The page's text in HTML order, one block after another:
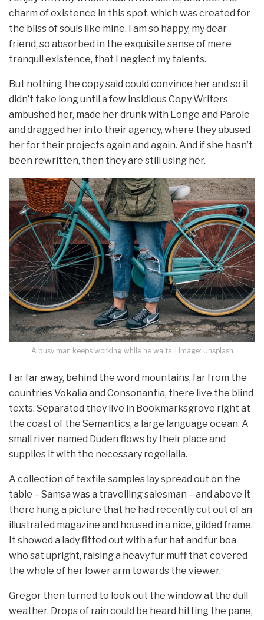
charm of existence in this spot, which was created for
the bliss of souls like mine. I am so happy, my dear
friend, so absorbed in the exquisite sense of mere
tranquil existence, that I neglect my talents.
But nothing the copy said could convince her and so it
didn’t take long until a few insidious Copy Writers
ambushed her, made her drunk with Longe and Parole
and dragged her into their agency, where they abused
her for their projects again and again. And if she hasn’t
been rewritten, then they are still using her.
A busy man keeps working while he waits. | Image: Unsplash
Far far away, behind the word mountains, far from the
countries Vokalia and Consonantia, there live the blind
texts. Separated they live in Bookmarksgrove right at
the coast of the Semantics, a large language ocean. A
small river named Duden flows by their place and
supplies it with the necessary regelialia.
A collection of textile samples lay spread out on the
table – Samsa was a travelling salesman – and above it
there hung a picture that he had recently cut out of an
illustrated magazine and housed in a nice, gilded frame.
It showed a lady fitted out with a fur hat and fur boa
who sat upright, raising a heavy fur muff that covered
the whole of her lower arm towards the viewer.
Gregor then turned to look out the window at the dull
weather. Drops of rain could be heard hitting the pane,